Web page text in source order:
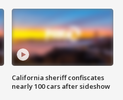
California sheriff confiscates
nearly 100 cars after sideshow